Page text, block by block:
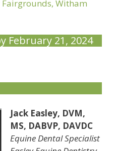
Fairgrounds, Witham
February 21, 2024
Jack Easley, DVM,
MS, DABVP, DAVDC
Equine Dental Specialist